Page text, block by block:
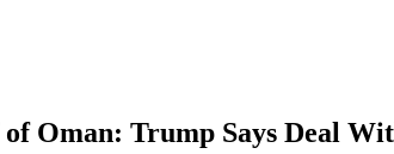
Oman: Trump Says Deal